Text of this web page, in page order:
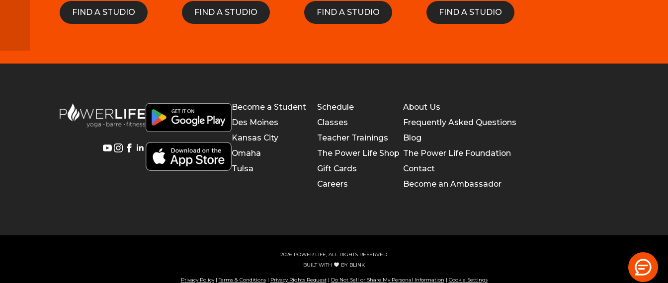
FIND A STUDIO FIND A STUDIO FIND A STUDIO FIND A STUDIO
Become a Student
Des Moines
Kansas City
Omaha
Tulsa
Schedule
Classes
Teacher Trainings
The Power Life Shop
Gift Cards
Careers
About Us
Frequently Asked Questions
Blog
The Power Life Foundation
Contact
Become an Ambassador
2026 POWER LIFE, ALL RIGHTS RESERVED.
BUILT WITH
BY BLINK
Privacy Policy|Terms & Conditions| Privacy Rights Request| Do Not Sell or Share My Personal Information | Cookie Settings